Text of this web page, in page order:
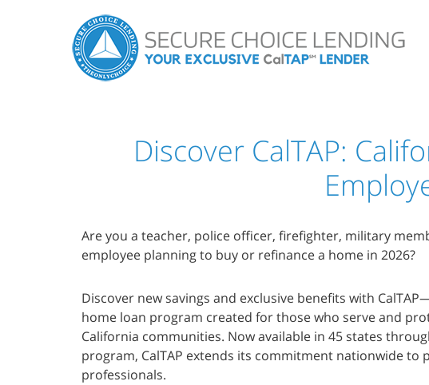
Discover CalTAP:
Are you a teacher, police officer, firefighter, military
employee planning to buy or refinance a home in 2026?
Discover new savings and exclusive benefits with
home loan program created for those who serve and
California communities. Now available in 45 states
program, CalTAP extends its commitment nationwide to
professionals.